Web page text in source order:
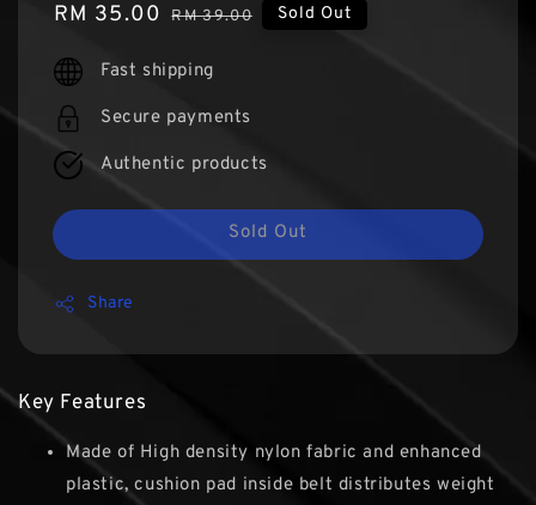
Sale
RM 35.00 Regular
RM 39.00 Sold Out
Fast shipping
Secure payments
Authentic products
Sold Out
Share
Key Features
Made of High density nylon fabric and enhanced
plastic, cushion pad inside belt distributes weight